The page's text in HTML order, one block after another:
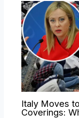
Italy Moves
Coverings: